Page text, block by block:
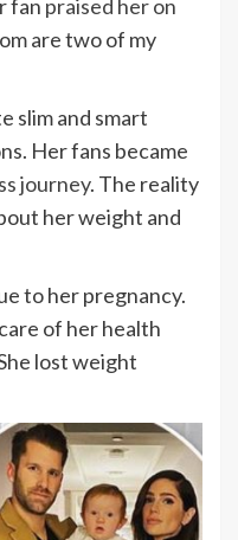
fan praised her on
are two of my
slim and smart
Her fans became
journey. The reality
her weight and
to her pregnancy.
of her health
lost weight